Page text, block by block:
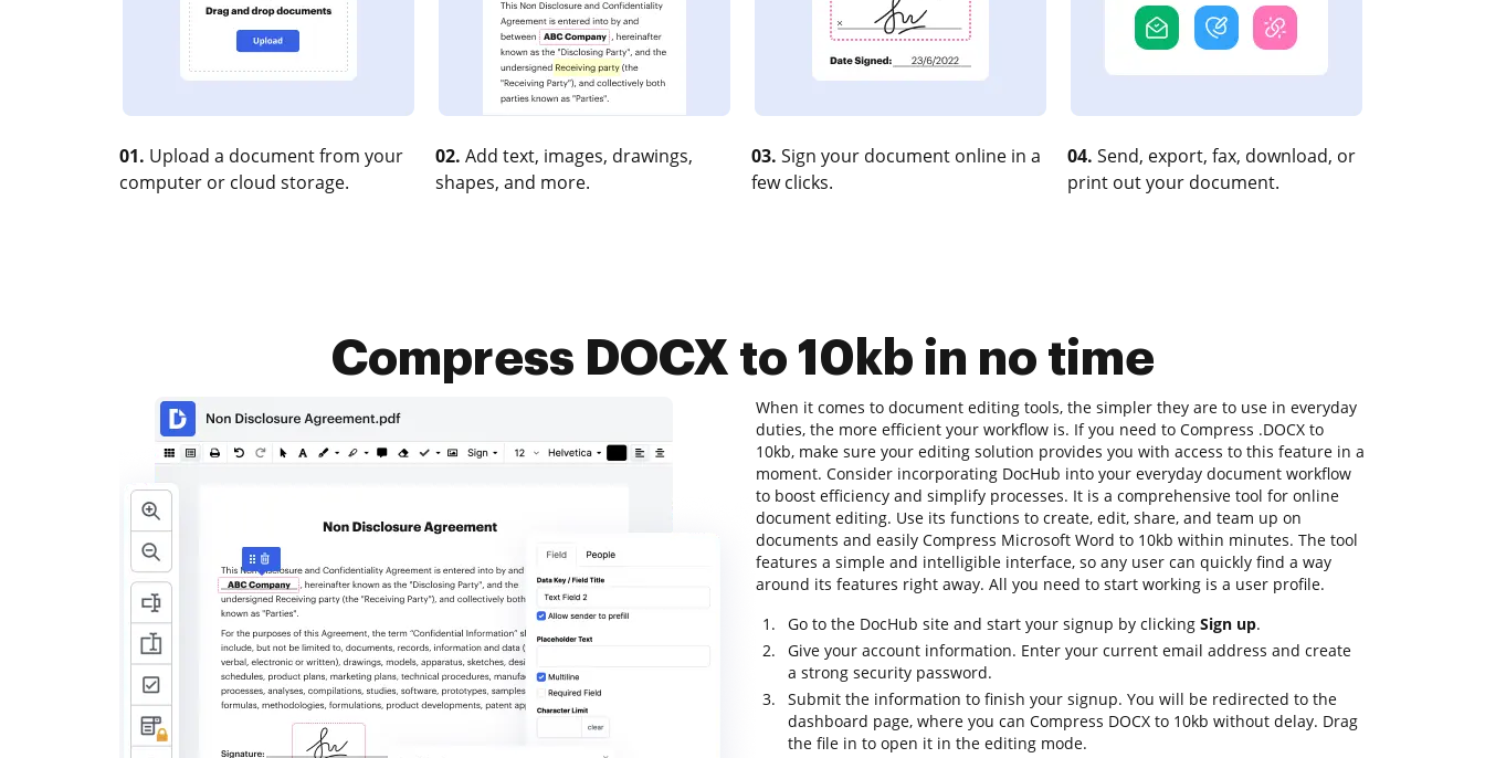
01. Upload a document from your
computer or cloud storage.
02. Add text, images, drawings,
shapes, and more.
03. Sign your document online in a
few clicks.
04. Send, export, fax, download, or
print out your document.
Compress DOCX to 10kb in no time
When it comes to document editing tools, the simpler they are to use in everyday
duties, the more efficient your workflow is. If you need to Compress .DOCX to
10kb, make sure your editing solution provides you with access to this feature in a
moment. Consider incorporating DocHub into your everyday document workflow
to boost efficiency and simplify processes. It is a comprehensive tool for online
document editing. Use its functions to create, edit, share, and team up on
documents and easily Compress Microsoft Word to 10kb within minutes. The tool
features a simple and intelligible interface, so any user can quickly find a way
around its features right away. All you need to start working is a user profile.
Go to the DocHub site and start your signup by clicking Sign up.
Give your account information. Enter your current email address and create
a strong security password.
Submit the information to finish your signup. You will be redirected to the
dashboard page, where you can Compress DOCX to 10kb without delay. Drag
the file in to open it in the editing mode.